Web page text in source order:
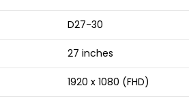
D27-30
27 inches
1920 x 1080 (FHD)